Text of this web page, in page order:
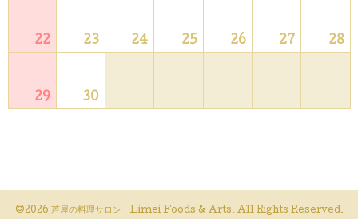
22 23 24 25 26 27 28
29 30
©2026 芦屋の料理サロン Limei Foods & Arts. All Rights Reserved.